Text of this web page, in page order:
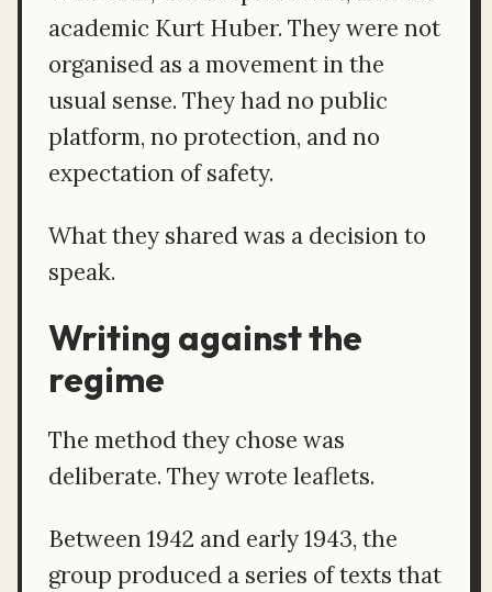
academic Kurt Huber. They were not
organised as a movement in the
usual sense. They had no public
platform, no protection, and no
expectation of safety.
What they shared was a decision to
speak.
Writing against the
regime
The method they chose was
deliberate. They wrote leaflets.
Between 1942 and early 1943, the
group produced a series of texts that